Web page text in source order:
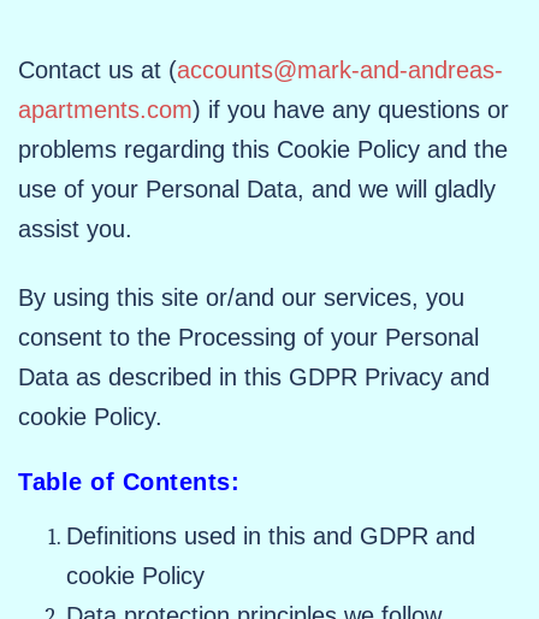
Contact us at (accounts@mark-and-andreas-
apartments.com) if you have any questions or
problems regarding this Cookie Policy and the
use of your Personal Data, and we will gladly
assist you.
By using this site or/and our services, you
consent to the Processing of your Personal
Data as described in this GDPR Privacy and
cookie Policy.
Table of Contents:
Definitions used in this and GDPR and
cookie Policy